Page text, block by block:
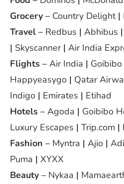
Grocery – Country Delight|
Travel – Redbus | Abhibus |
| Skyscanner| Air India
Flights – Air India | Goibibo
Happyeasygo | Qatar
Indigo | Emirates | Etihad
Hotels – Agoda | Goibibo
Luxury Escapes | Trip.com |
Fashion – Myntra | Ajio |
Puma | XYXX
Beauty – Nykaa |